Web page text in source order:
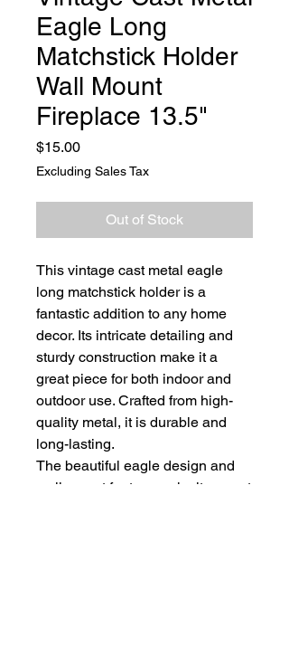
Eagle Long
Matchstick Holder
Wall Mount
Fireplace 13.5"
$15.00Price
Excluding Sales Tax
Out of Stock
This vintage cast metal eagle
long matchstick holder is a
fantastic addition to any home
decor. Its intricate detailing and
sturdy construction make it a
great piece for both indoor and
outdoor use. Crafted from high-
quality metal, it is durable and
long-lasting.
The beautiful eagle design and
wall mount feature make it a great